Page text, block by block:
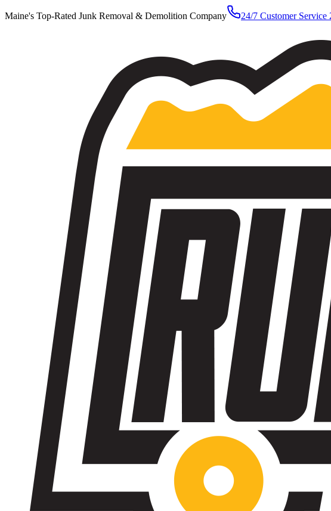
Maine's Top-Rated Junk Removal & Demolition Company 24/7 Customer Service